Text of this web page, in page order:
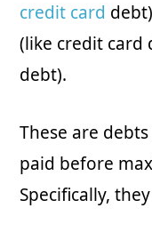
credit card
(like credit
debt).
These are
paid before
Specifically,